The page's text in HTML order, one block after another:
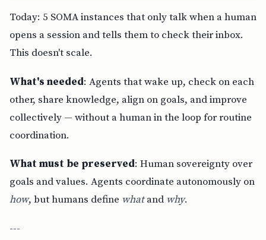
Today: 5 SOMA instances that only talk when a human
opens a session and tells them to check their inbox.
This doesn't scale.
What's needed: Agents that wake up, check on each
other, share knowledge, align on goals, and improve
collectively — without a human in the loop for routine
coordination.
What must be preserved: Human sovereignty over
goals and values. Agents coordinate autonomously on
how, but humans define whatand why.
---